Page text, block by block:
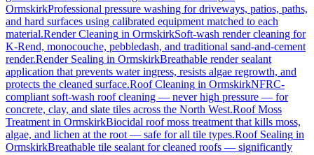
OrmskirkProfessional pressure washing for driveways, patios, paths,
and hard surfaces using calibrated equipment matched to each
material.Render Cleaning in OrmskirkSoft-wash render cleaning for
K-Rend, monocouche, pebbledash, and traditional sand-and-cement
render.Render Sealing in OrmskirkBreathable render sealant
application that prevents water ingress, resists algae regrowth, and
protects the cleaned surface.Roof Cleaning in OrmskirkNFRC-
compliant soft-wash roof cleaning — never high pressure — for
concrete, clay, and slate tiles across the North West.Roof Moss
Treatment in OrmskirkBiocidal roof moss treatment that kills moss,
algae, and lichen at the root — safe for all tile types.Roof Sealing in
OrmskirkBreathable tile sealant for cleaned roofs — significantly